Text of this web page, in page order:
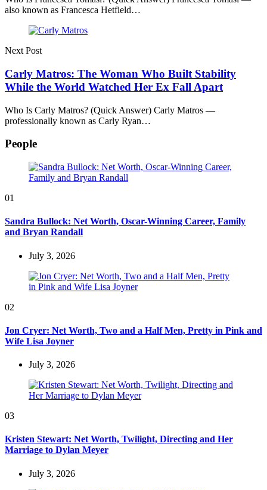
also known as Francesca Hetfield…
Next Post
Carly Matros: The Woman Who Built Stability
While the World Watched Her Ex Fall Apart
Who Is Carly Matros? (Quick Answer) Carly Matros —
professionally known as Carly Ryan…
People
01
Sandra Bullock: Net Worth, Oscar-Winning Career, Family
and Bryan Randall
July 3, 2026
02
Jon Cryer: Net Worth, Two and a Half Men, Pretty in Pink and
Wife Lisa Joyner
July 3, 2026
03
Kristen Stewart: Net Worth, Twilight, Directing and Her
Marriage to Dylan Meyer
July 3, 2026